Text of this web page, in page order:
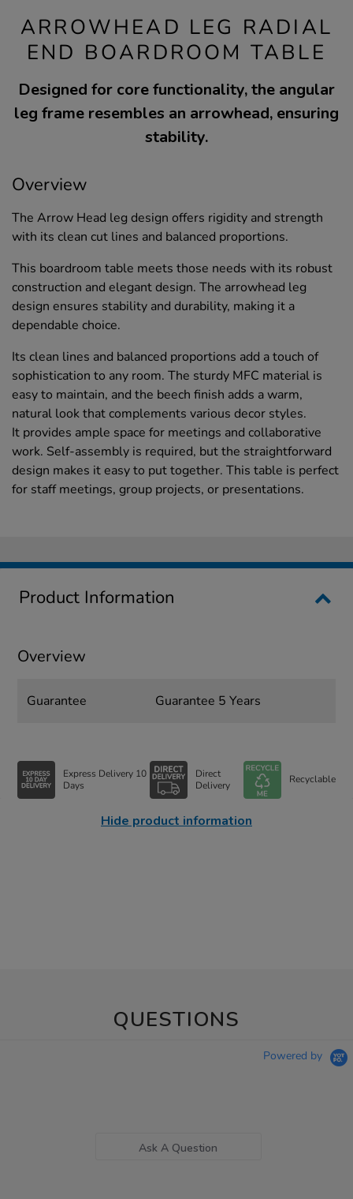
ARROWHEAD LEG RADIAL
END BOARDROOM TABLE
Designed for core functionality, the angular
leg frame resembles an arrowhead, ensuring
stability.
Overview
The Arrow Head leg design offers rigidity and strength
with its clean cut lines and balanced proportions.
This boardroom table meets those needs with its robust
construction and elegant design. The arrowhead leg
design ensures stability and durability, making it a
dependable choice.
Its clean lines and balanced proportions add a touch of
sophistication to any room. The sturdy MFC material is
easy to maintain, and the beech finish adds a warm,
natural look that complements various decor styles.
It provides ample space for meetings and collaborative
work. Self-assembly is required, but the straightforward
design makes it easy to put together. This table is perfect
for staff meetings, group projects, or presentations.
Product Information
Overview
Guarantee Guarantee 5 Years
Express Delivery 10
Days
Direct
Delivery
Recyclable
Hide product information
QUESTIONS
Powered by
Ask A Question